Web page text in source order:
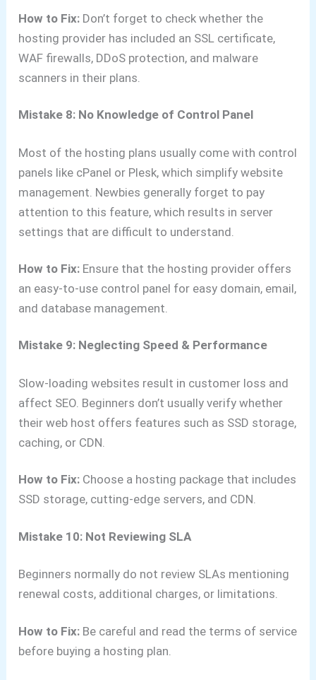
How to Fix: Don’t forget to check whether the
hosting provider has included an SSL certificate,
WAF firewalls, DDoS protection, and malware
scanners in their plans.
Mistake 8: No Knowledge of Control Panel
Most of the hosting plans usually come with control
panels like cPanel or Plesk, which simplify website
management. Newbies generally forget to pay
attention to this feature, which results in server
settings that are difficult to understand.
How to Fix: Ensure that the hosting provider offers
an easy-to-use control panel for easy domain, email,
and database management.
Mistake 9: Neglecting Speed & Performance
Slow-loading websites result in customer loss and
affect SEO. Beginners don’t usually verify whether
their web host offers features such as SSD storage,
caching, or CDN.
How to Fix: Choose a hosting package that includes
SSD storage, cutting-edge servers, and CDN.
Mistake 10: Not Reviewing SLA
Beginners normally do not review SLAs mentioning
renewal costs, additional charges, or limitations.
How to Fix: Be careful and read the terms of service
before buying a hosting plan.